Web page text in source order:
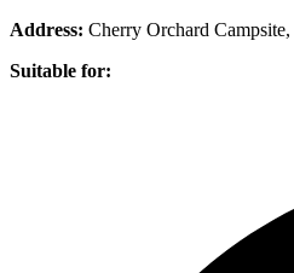
Address: Cherry Orchard
Suitable for: